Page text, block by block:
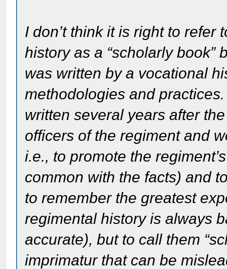
I don’t think it is right to refer
history as a “scholarly book”
was written by a vocational
methodologies and
written several years after
officers of the regiment and
i.e., to promote the
common with the facts) and
to remember the greatest
regimental history is always
accurate), but to call them
imprimatur that can be